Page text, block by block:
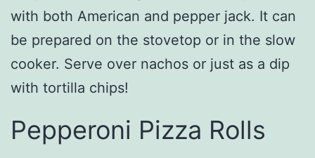
with both American and pepper jack. It can
be prepared on the stovetop or in the slow
cooker. Serve over nachos or just as a dip
with tortilla chips!
Pepperoni Pizza Rolls